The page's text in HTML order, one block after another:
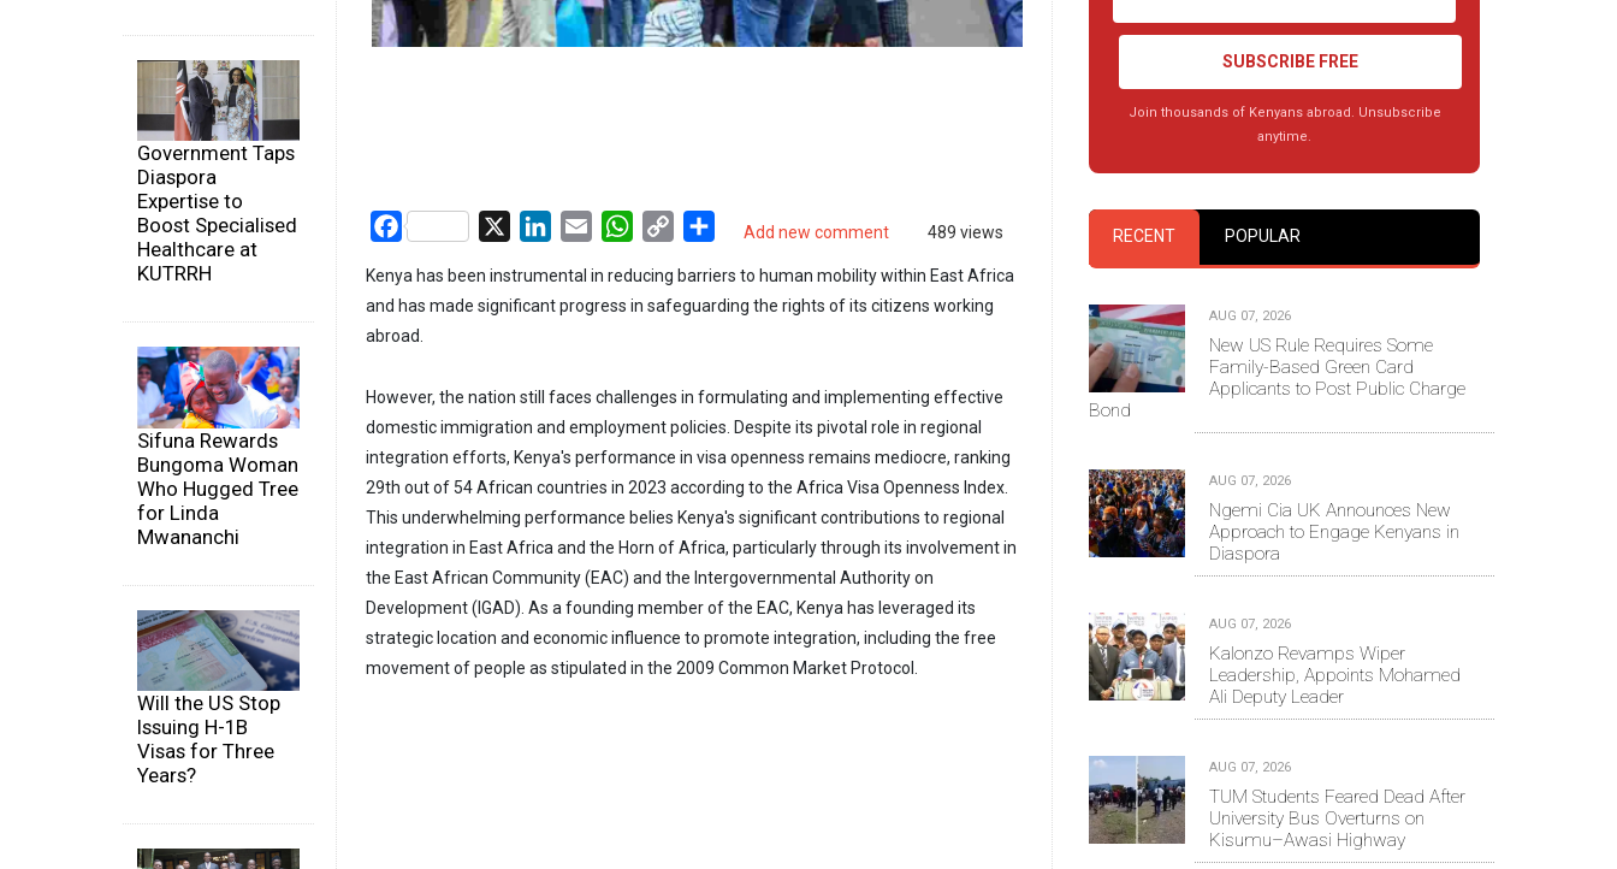
Government Taps
Diaspora
Expertise to
Boost Specialised
Healthcare at
KUTRRH
Sifuna Rewards
Bungoma Woman
Who Hugged Tree
for Linda
Mwananchi
Will the US Stop
Issuing H-1B
Visas for Three
Years?
Add new comment 489 views
Facebook LinkedIn
Email WhatsApp
Copy
Share
Kenya has been instrumental in reducing barriers to human mobility within East Africa
and has made significant progress in safeguarding the rights of its citizens working
abroad.
However, the nation still faces challenges in formulating and implementing effective
domestic immigration and employment policies. Despite its pivotal role in regional
integration efforts, Kenya's performance in visa openness remains mediocre, ranking
29th out of 54 African countries in 2023 according to the Africa Visa Openness Index.
This underwhelming performance belies Kenya's significant contributions to regional
integration in East Africa and the Horn of Africa, particularly through its involvement in
the East African Community (EAC) and the Intergovernmental Authority on
Development (IGAD). As a founding member of the EAC, Kenya has leveraged its
strategic location and economic influence to promote integration, including the free
movement of people as stipulated in the 2009 Common Market Protocol.
SUBSCRIBE FREE
Join thousands of Kenyans abroad. Unsubscribe
anytime.
RECENT POPULAR
AUG 07, 2026
New US Rule Requires Some
Family-Based Green Card
Applicants to Post Public Charge
Bond
AUG 07, 2026
Ngemi Cia UK Announces New
Approach to Engage Kenyans in
Diaspora
AUG 07, 2026
Kalonzo Revamps Wiper
Leadership, Appoints Mohamed
Ali Deputy Leader
AUG 07, 2026
TUM Students Feared Dead After
University Bus Overturns on
Kisumu–Awasi Highway